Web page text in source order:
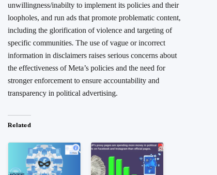
unwillingness/inabilty to implement its policies and their
loopholes, and run ads that promote problematic content,
including the glorification of violence and targeting of
specific communities. The use of vague or incorrect
information in disclaimers raises serious concerns about
the effectiveness of Meta’s policies and the need for
stronger enforcement to ensure accountability and
transparency in political advertising.
Related